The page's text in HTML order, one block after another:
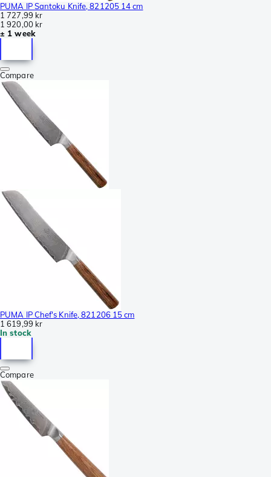
PUMA IP Santoku Knife, 821205 14 cm
1 727,99 kr
1 920,00 kr
± 1 week
Compare
PUMA IP Chef's Knife, 821206 15 cm
1 619,99 kr
In stock
Compare